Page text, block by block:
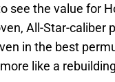
see the value for
All-Star-caliber
in the best
like a